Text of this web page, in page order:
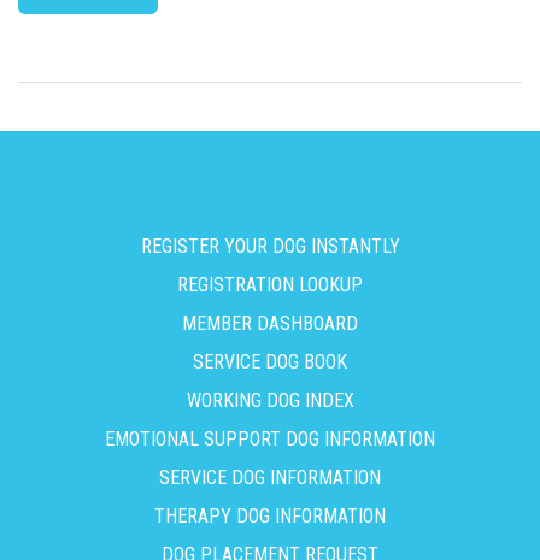
REGISTER YOUR DOG INSTANTLY
REGISTRATION LOOKUP
MEMBER DASHBOARD
SERVICE DOG BOOK
WORKING DOG INDEX
EMOTIONAL SUPPORT DOG INFORMATION
SERVICE DOG INFORMATION
THERAPY DOG INFORMATION
DOG PLACEMENT REQUEST